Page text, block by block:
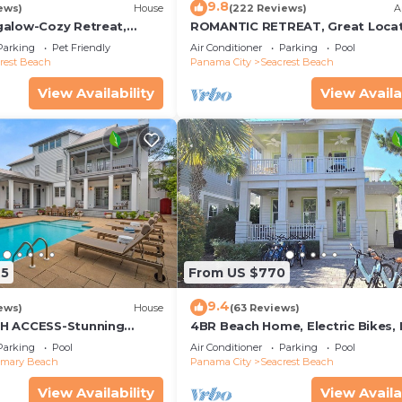
and yoga mat.
offering a more peaceful experience than nearby
home, elevated on the dunes with Gulf views, and is
is provided, and optional beach chair service can
home is stocked. We provide everyday
you can settle in comfortably without
House
Cozy Retreat,
Friendly,4 Bikes,6
Pet Friendly
Beach
View Availability
9.8(222 Reviews)
ROMANTIC RETREAT, Great
King bed , Wifi, Deeded beach
Air Conditioner Parking
Pool
Panama City
Seacrest Beach
View
House
ACCESS-Stunning
Pool-4 Bikes
Pool
Beach
View Availability
From US $770
9.4(63 Reviews)
4BR Beach Home, Electric Bikes,
Pool, Arcade, Fire Table
Air Conditioner Parking
Pool
Panama City
Seacrest Beach
View